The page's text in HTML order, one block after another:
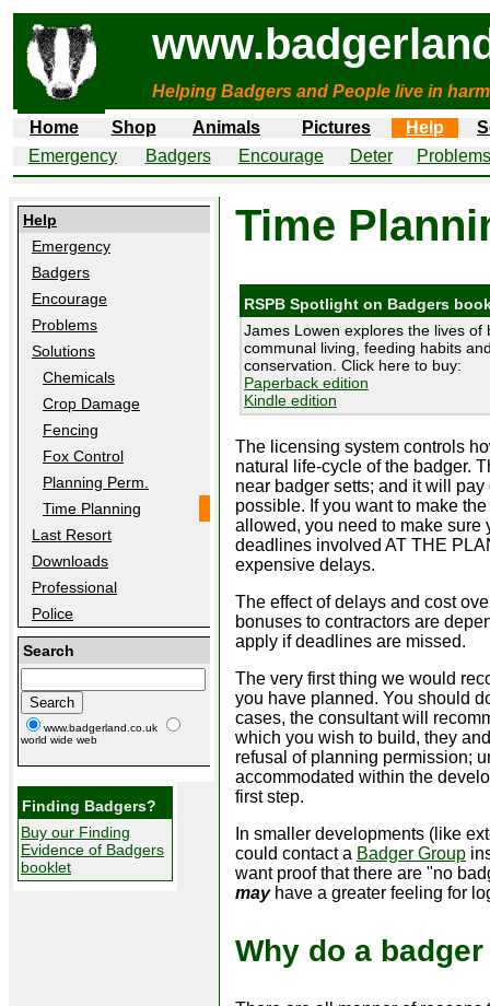
Helping Badgers and People live in
Home
Shop Animals Pictures Help
Emergency
Badgers Encourage Deter Problems
Help
Emergency
Badgers
Encourage
Problems
Solutions
Chemicals
Crop Damage
Fencing
Fox Control
Planning Perm.
Time Planning
Last Resort
Downloads
Professional
Police
Search
www.badgerland.co.uk
world wide web
Finding Badgers?
Buy our Finding
Evidence of Badgers
booklet
Time
RSPB Spotlight on Badgers
James Lowen explores the lives of
communal living, feeding habits
conservation. Click here to buy:
Paperback edition
Kindle edition
The licensing system controls
natural life-cycle of the badger.
near badger setts; and it will
possible. If you want to make
allowed, you need to make sure
deadlines involved AT THE
expensive delays.
The effect of delays and cost
bonuses to contractors are
apply if deadlines are missed.
The very first thing we would
you have planned. You should
cases, the consultant will
which you wish to build, they
refusal of planning permission;
accommodated within the
first step.
In smaller developments (like
could contact a Badger Group
want proof that there are "no
mayhave a greater feeling for
Why do a